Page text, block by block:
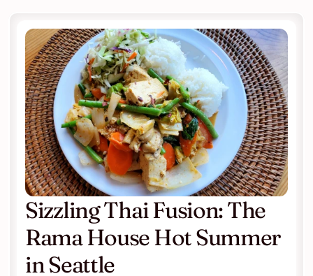
Sizzling Thai Fusion: The
Rama House Hot Summer
in Seattle